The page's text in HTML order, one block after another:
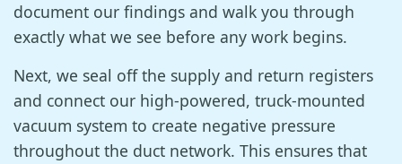
document our findings and walk you through
exactly what we see before any work begins.
Next, we seal off the supply and return registers
and connect our high-powered, truck-mounted
vacuum system to create negative pressure
throughout the duct network. This ensures that